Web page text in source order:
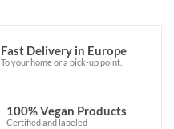
Fast Delivery in Europe
To your home or a pick-up point.
100% Vegan Products
Certified and labeled